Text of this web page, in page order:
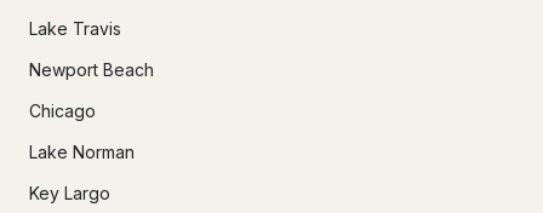
Lake Travis
Newport Beach
Chicago
Lake Norman
Key Largo